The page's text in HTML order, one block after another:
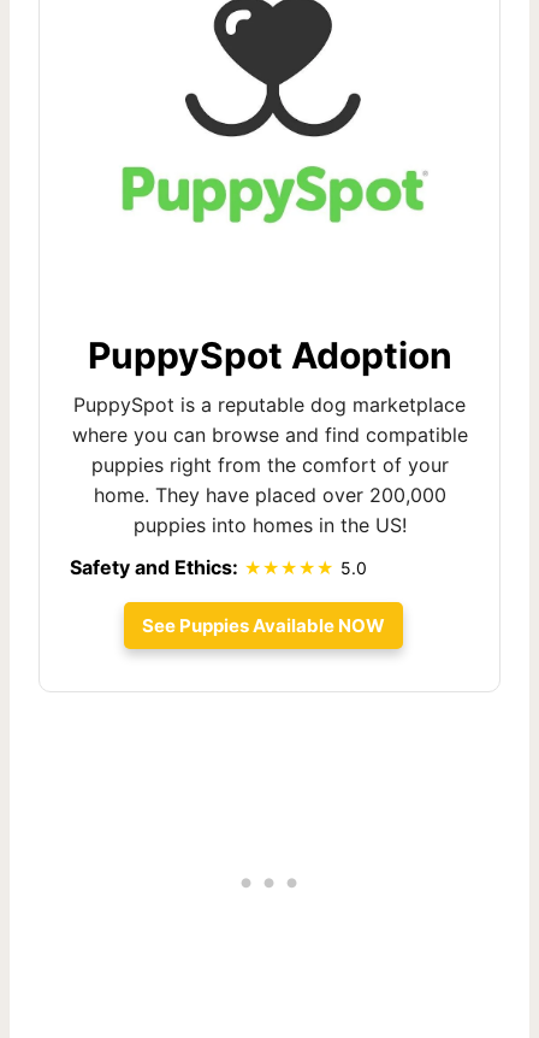
PuppySpot Adoption
PuppySpot is a reputable dog marketplace
where you can browse and find compatible
puppies right from the comfort of your
home. They have placed over 200,000
puppies into homes in the US!
Safety and Ethics:
5.0
See Puppies Available NOW